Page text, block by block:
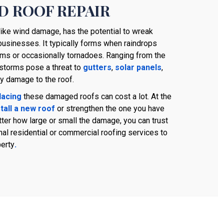
ROOF REPAIR
wind damage, has the potential to wreak
It typically forms when raindrops
or occasionally tornadoes. Ranging from the
pose a threat to gutters, solar panels,
damage to the roof.
these damaged roofs can cost a lot. At the
a new roof or strengthen the one you have
how large or small the damage, you can trust
residential or commercial roofing services to
.